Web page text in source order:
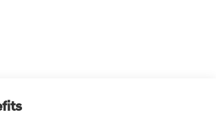
A EQUIPMENT GROUP
RATIO
REAR AXLE